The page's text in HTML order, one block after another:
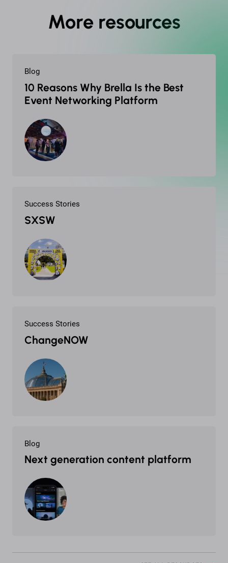
More resources
10 Reasons Why Brella Is the Best
Event Networking Platform
Blog
SXSW
Success Stories
ChangeNOW
Success Stories
Next generation content platform
Blog